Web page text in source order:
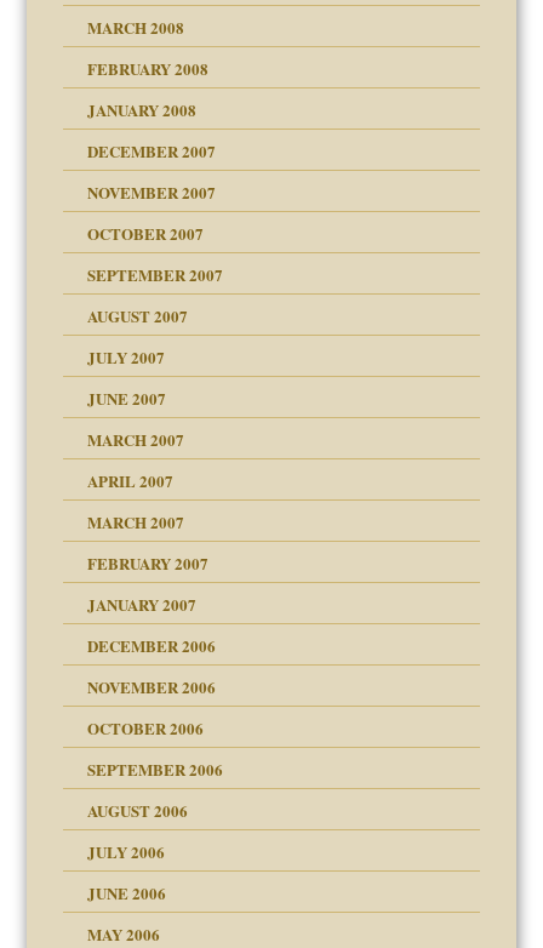
MARCH 2008
of your Website
FEBRUARY 2008
JANUARY 2008
up for adult
DECEMBER 2007
NOVEMBER 2007
Leads to Abuse
OCTOBER 2007
SEPTEMBER 2007
AUGUST 2007
JULY 2007
the Pain, #1
JUNE 2007
MARCH 2007
APRIL 2007
MARCH 2007
talks cause
FEBRUARY 2007
JANUARY 2007
DECEMBER 2006
NOVEMBER 2006
OCTOBER 2006
SEPTEMBER 2006
AUGUST 2006
JULY 2006
JUNE 2006
MAY 2006